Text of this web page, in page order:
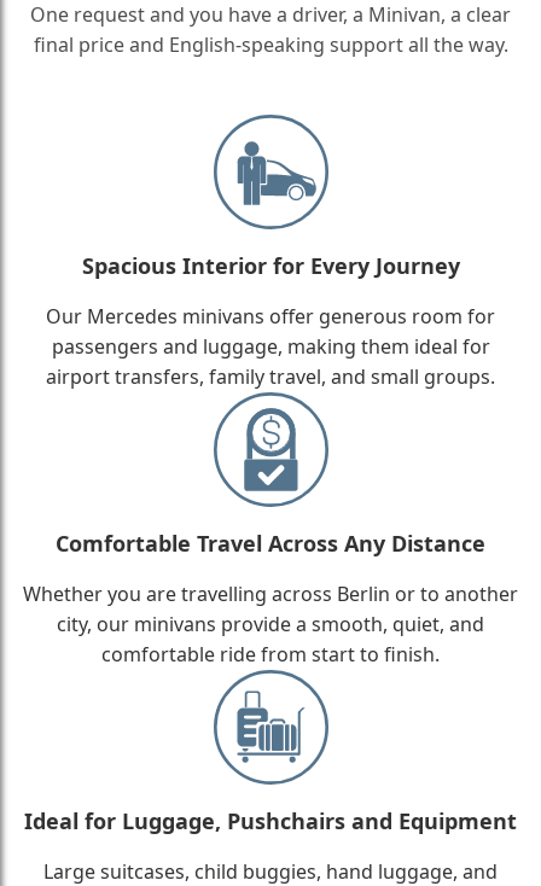
One request and you have a driver, a Minivan, a clear
final price and English-speaking support all the way.
Spacious Interior for Every Journey
Our Mercedes minivans offer generous room for
passengers and luggage, making them ideal for
airport transfers, family travel, and small groups.
Comfortable Travel Across Any Distance
Whether you are travelling across Berlin or to another
city, our minivans provide a smooth, quiet, and
comfortable ride from start to finish.
Ideal for Luggage, Pushchairs and Equipment
Large suitcases, child buggies, hand luggage, and